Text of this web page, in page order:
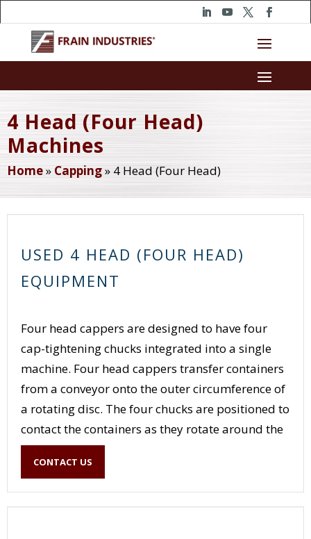
4 Head (Four Head)
Machines
Home» Capping» 4 Head (Four Head)
USED 4 HEAD (FOUR HEAD)
EQUIPMENT
Four head cappers are designed to have four
cap-tightening chucks integrated into a single
machine. Four head cappers transfer containers
from a conveyor onto the outer circumference of
a rotating disc. The four chucks are positioned to
contact the containers as they rotate around the
circumference of the disc and apply and tighten
caps to the containers. Once the container
reaches the other side of the rotating disc, the
container is discharged onto a takeaway
CONTACT US